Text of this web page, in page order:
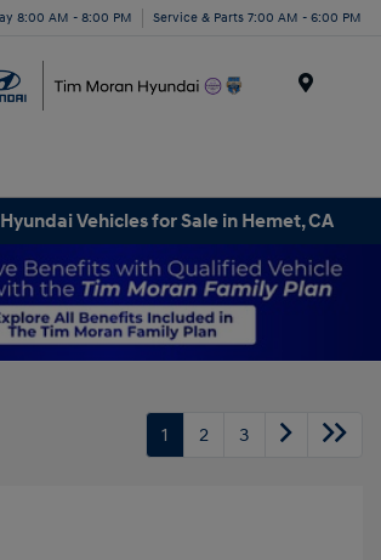
8:00 AM - 8:00 PM Service & Parts 7:00 AM - 6:00 PM
Vehicles for Sale in Hemet, CA
1 2 3